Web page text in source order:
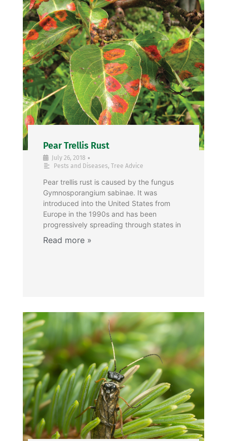
Pear Trellis Rust
July 26, 2018 •
Pests and Diseases, Tree Advice
Pear trellis rust is caused by the fungus
Gymnosporangium sabinae. It was
introduced into the United States from
Europe in the 1990s and has been
progressively spreading through states in